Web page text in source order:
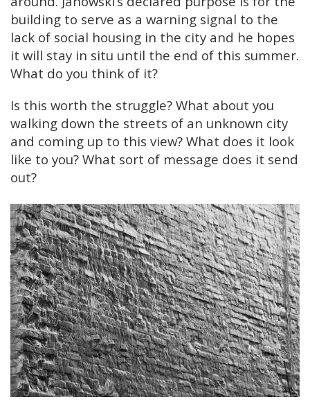
building to serve as a warning signal to the
lack of social housing in the city and he hopes
it will stay in situ until the end of this summer.
What do you think of it?
Is this worth the struggle? What about you
walking down the streets of an unknown city
and coming up to this view? What does it look
like to you? What sort of message does it send
out?